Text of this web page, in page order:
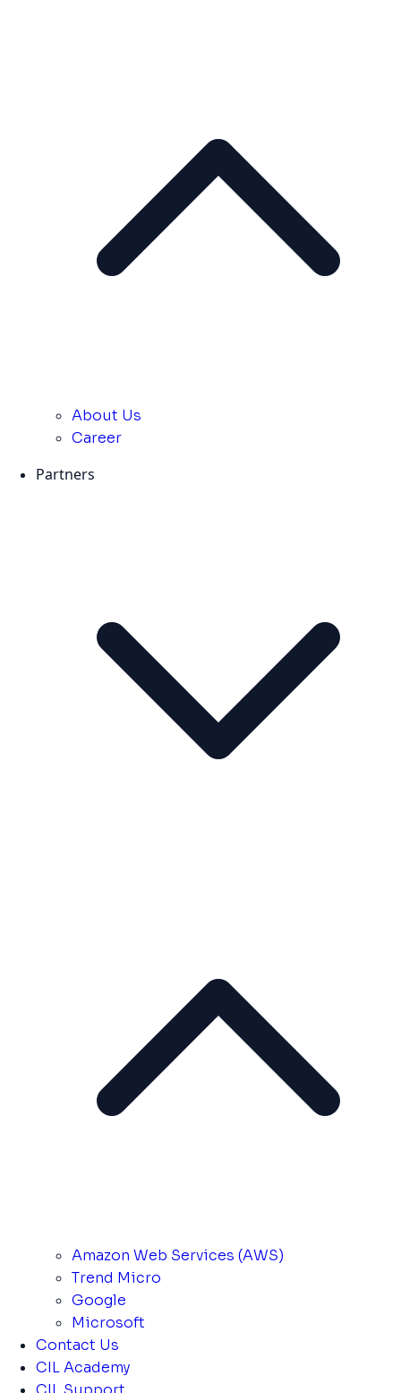
About Us
Career
Partners
Amazon Web Services (AWS)
Trend Micro
Google
Microsoft
Contact Us
CIL Academy